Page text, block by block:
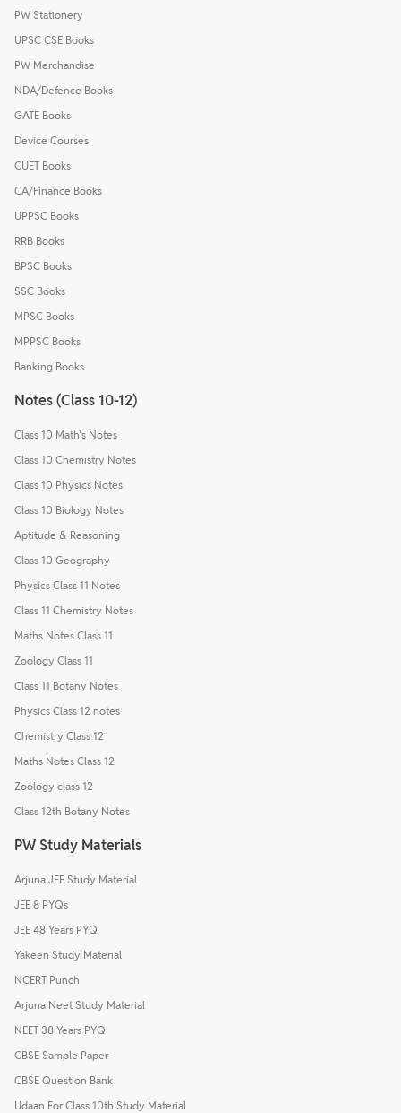
PW Stationery
UPSC CSE Books
PW Merchandise
NDA/Defence Books
GATE Books
Device Courses
CUET Books
CA/Finance Books
UPPSC Books
RRB Books
BPSC Books
SSC Books
MPSC Books
MPPSC Books
Banking Books
Notes (Class 10-12)
Class 10 Math's Notes
Class 10 Chemistry Notes
Class 10 Physics Notes
Class 10 Biology Notes
Aptitude & Reasoning
Class 10 Geography
Physics Class 11 Notes
Class 11 Chemistry Notes
Maths Notes Class 11
Zoology Class 11
Class 11 Botany Notes
Physics Class 12 notes
Chemistry Class 12
Maths Notes Class 12
Zoology class 12
Class 12th Botany Notes
PW Study Materials
Arjuna JEE Study Material
JEE 8 PYQs
JEE 48 Years PYQ
Yakeen Study Material
NCERT Punch
Arjuna Neet Study Material
NEET 38 Years PYQ
CBSE Sample Paper
CBSE Question Bank
Udaan For Class 10th Study Material